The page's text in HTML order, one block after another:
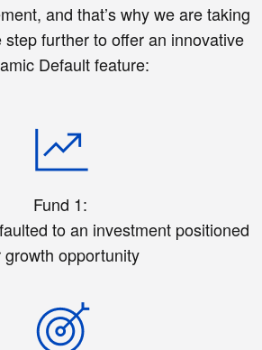
and that’s why we are taking
further to offer an innovative
Default feature:
Fund 1:
to an investment positioned
growth opportunity